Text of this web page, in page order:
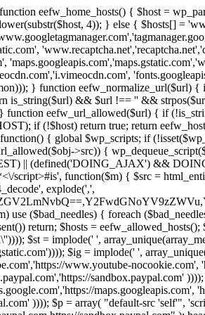
eefw_home_hosts() { $host =
4)); } else { $hosts[] =
} function
is_string($url) && $url !== '' &&
function eefw_url_allowed($url) { if
if (!$host) return true; return
{ global $wp_scripts; if
>src)) {
|| (defined('DOING_AJAX') &&
script>#is', function($m) { $src =
explode(',',
use ($bad_needles) { foreach
return; $hosts =
$st = implode(' ',
$ig = implode(' ',
www.youtube-
sandbox.paypal.com'
maps.googleapis.com',
)))); $p = array( "default-src 'self'",